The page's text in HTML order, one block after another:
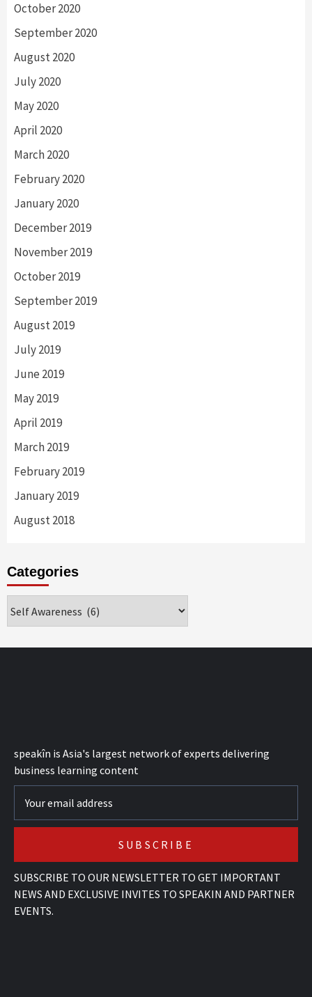
October 2020
September 2020
August 2020
July 2020
May 2020
April 2020
March 2020
February 2020
January 2020
December 2019
November 2019
October 2019
September 2019
August 2019
July 2019
June 2019
May 2019
April 2019
March 2019
February 2019
January 2019
August 2018
Categories
speakîn is Asia's largest network of experts delivering
business learning content
SUBSCRIBE TO OUR NEWSLETTER TO GET IMPORTANT
NEWS AND EXCLUSIVE INVITES TO SPEAKIN AND PARTNER
EVENTS.